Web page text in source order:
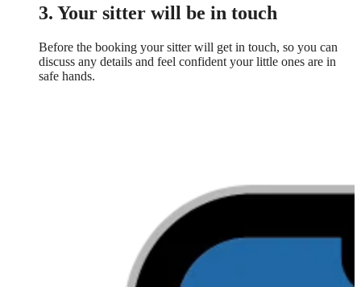
3. Your sitter will be in touch
Before the booking your sitter will get in touch, so you can
discuss any details and feel confident your little ones are in
safe hands.